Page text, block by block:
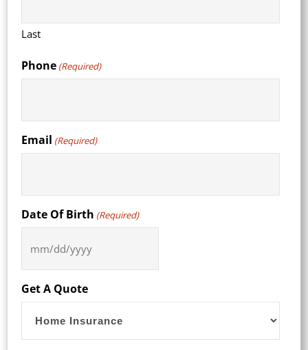
Last
Phone (Required)
Email (Required)
Date Of Birth (Required)
MM
slash
DD
slash
YYYY
Get A Quote